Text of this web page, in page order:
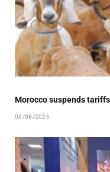
Morocco suspends
06/08/2026